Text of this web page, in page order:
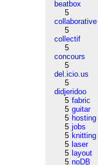
beatbox
5
collaborative
5
collectif
5
concours
5
del.icio.us
5
didjeridoo
5 fabric
5 guitar
5 hosting
5 jobs
5 knitting
5 laser
5 layout
5 noDB